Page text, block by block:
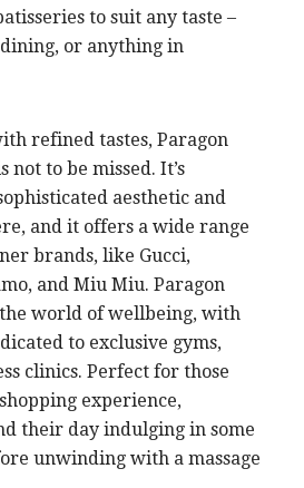
to suit any taste –
or anything in
refined tastes, Paragon
not to be missed. It’s
aesthetic and
and it offers a wide range
brands, like Gucci,
and Miu Miu. Paragon
world of wellbeing, with
to exclusive gyms,
clinics. Perfect for those
experience,
their day indulging in some
unwinding with a massage